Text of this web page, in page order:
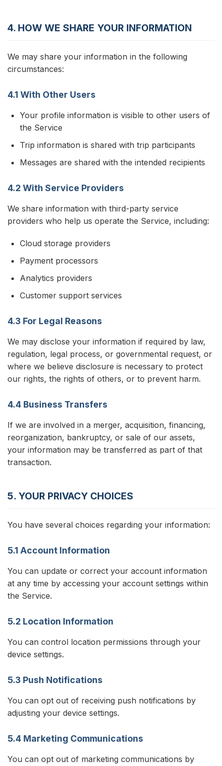
4. HOW WE SHARE YOUR INFORMATION
We may share your information in the following
circumstances:
4.1 With Other Users
Your profile information is visible to other users of
the Service
Trip information is shared with trip participants
Messages are shared with the intended recipients
4.2 With Service Providers
We share information with third-party service
providers who help us operate the Service, including:
Cloud storage providers
Payment processors
Analytics providers
Customer support services
4.3 For Legal Reasons
We may disclose your information if required by law,
regulation, legal process, or governmental request, or
where we believe disclosure is necessary to protect
our rights, the rights of others, or to prevent harm.
4.4 Business Transfers
If we are involved in a merger, acquisition, financing,
reorganization, bankruptcy, or sale of our assets,
your information may be transferred as part of that
transaction.
5. YOUR PRIVACY CHOICES
You have several choices regarding your information:
5.1 Account Information
You can update or correct your account information
at any time by accessing your account settings within
the Service.
5.2 Location Information
You can control location permissions through your
device settings.
5.3 Push Notifications
You can opt out of receiving push notifications by
adjusting your device settings.
5.4 Marketing Communications
You can opt out of marketing communications by